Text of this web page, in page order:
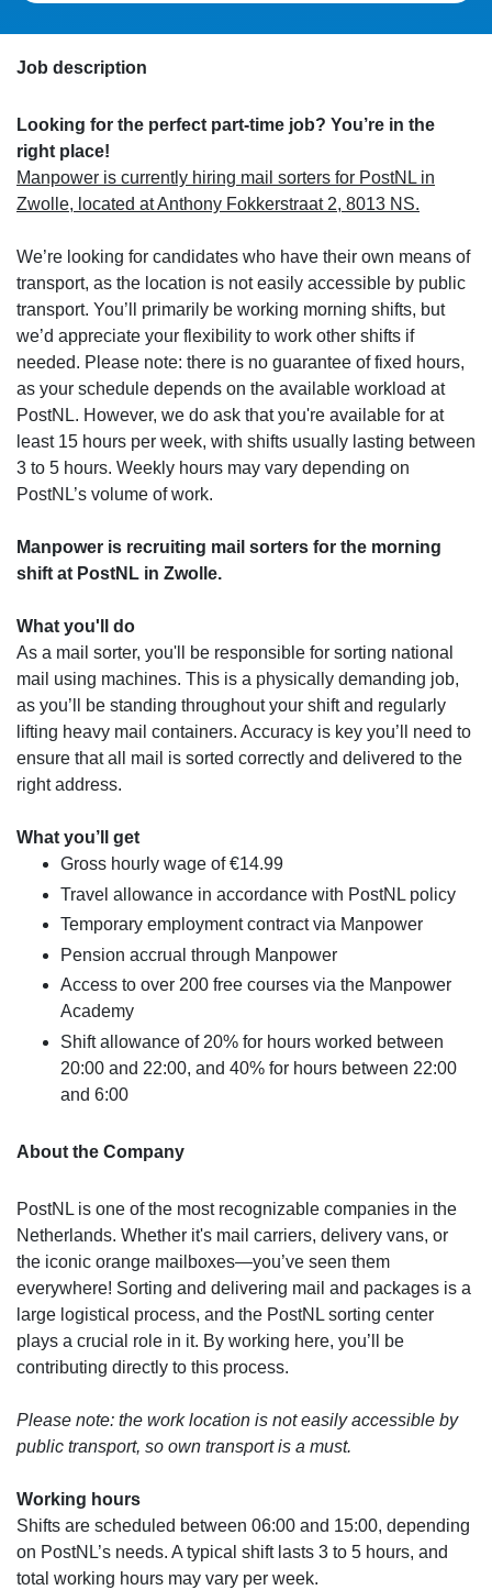
Job description
Looking for the perfect part-time job? You’re in the
right place!
Manpower is currently hiring mail sorters for PostNL in
Zwolle, located at Anthony Fokkerstraat 2, 8013 NS.
We’re looking for candidates who have their own means of
transport, as the location is not easily accessible by public
transport. You’ll primarily be working morning shifts, but
we’d appreciate your flexibility to work other shifts if
needed. Please note: there is no guarantee of fixed hours,
as your schedule depends on the available workload at
PostNL. However, we do ask that you're available for at
least 15 hours per week, with shifts usually lasting between
3 to 5 hours. Weekly hours may vary depending on
PostNL’s volume of work.
Manpower is recruiting mail sorters for the morning
shift at PostNL in Zwolle.
What you'll do
As a mail sorter, you'll be responsible for sorting national
mail using machines. This is a physically demanding job,
as you’ll be standing throughout your shift and regularly
lifting heavy mail containers. Accuracy is key you’ll need to
ensure that all mail is sorted correctly and delivered to the
right address.
What you’ll get
Gross hourly wage of €14.99
Travel allowance in accordance with PostNL policy
Temporary employment contract via Manpower
Pension accrual through Manpower
Access to over 200 free courses via the Manpower
Academy
Shift allowance of 20% for hours worked between
20:00 and 22:00, and 40% for hours between 22:00
and 6:00
About the Company
PostNL is one of the most recognizable companies in the
Netherlands. Whether it's mail carriers, delivery vans, or
the iconic orange mailboxes—you’ve seen them
everywhere! Sorting and delivering mail and packages is a
large logistical process, and the PostNL sorting center
plays a crucial role in it. By working here, you’ll be
contributing directly to this process.
Please note: the work location is not easily accessible by
public transport, so own transport is a must.
Working hours
Shifts are scheduled between 06:00 and 15:00, depending
on PostNL’s needs. A typical shift lasts 3 to 5 hours, and
total working hours may vary per week.